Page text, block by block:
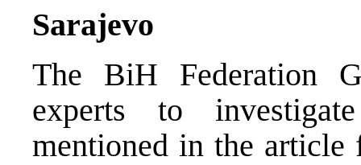
Sarajevo
The BiH Federation
experts to
mentioned in the